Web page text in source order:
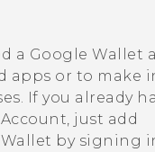
a Google Wallet
apps or to make
If you already
Account, just add
by signing